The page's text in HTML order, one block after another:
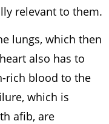
relevant to them.
lungs, which then
also has to
rich blood to the
which is
afib, are